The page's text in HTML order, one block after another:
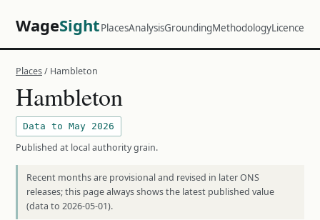
WageSightPlacesAnalysisGroundingMethodologyLicence
Places/ Hambleton
Hambleton
Data to May 2026
Published at local authority grain.
Recent months are provisional and revised in later ONS
releases; this page always shows the latest published value
(data to 2026-05-01).